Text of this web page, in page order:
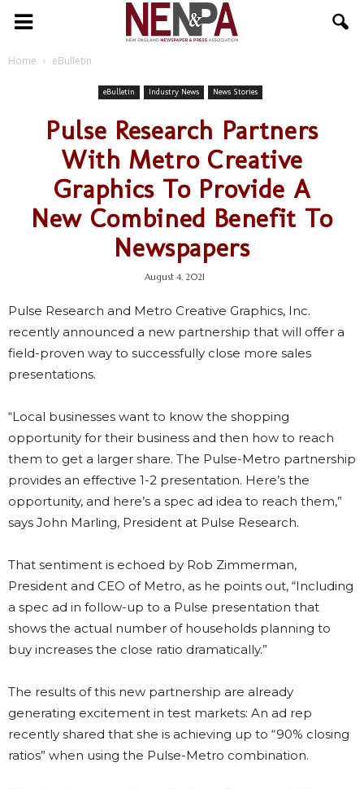
NENPA
Home eBulletin
eBulletin Industry News News Stories
Pulse Research Partners
With Metro Creative
Graphics To Provide A
New Combined Benefit To
Newspapers
August 4, 2021
Pulse Research and Metro Creative Graphics, Inc.
recently announced a new partnership that will offer a
field-proven way to successfully close more sales
presentations.
“Local businesses want to know the shopping
opportunity for their business and then how to reach
them to get a larger share. The Pulse-Metro partnership
provides an effective 1-2 presentation. Here’s the
opportunity, and here’s a spec ad idea to reach them,”
says John Marling, President at Pulse Research.
That sentiment is echoed by Rob Zimmerman,
President and CEO of Metro, as he points out, “Including
a spec ad in follow-up to a Pulse presentation that
shows the actual number of households planning to
buy increases the close ratio dramatically.”
The results of this new partnership are already
generating excitement in test markets: An ad rep
recently shared that she is achieving up to “90% closing
ratios” when using the Pulse-Metro combination.